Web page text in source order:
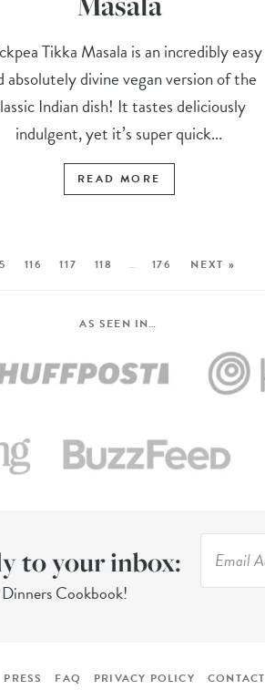
Tikka Masala is an incredibly easy
absolutely divine vegan version of the
Indian dish! It tastes deliciously
indulgent, yet it’s super quick...
READ MORE
116 117 118 … 176 NEXT »
AS SEEN IN…
to your inbox:
Cookbook!
PRESS FAQ PRIVACY POLICY CONTACT